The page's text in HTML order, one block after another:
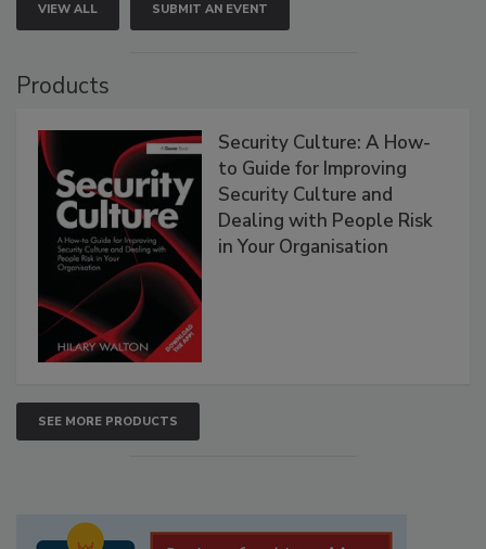
VIEW ALL SUBMIT AN EVENT
Products
Security Culture: A How-
to Guide for Improving
Security Culture and
Dealing with People Risk
in Your Organisation
SEE MORE PRODUCTS